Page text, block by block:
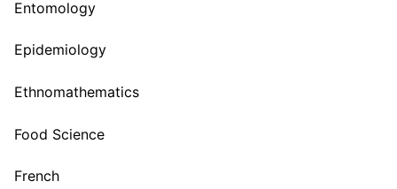
Entomology
Epidemiology
Ethnomathematics
Food Science
French